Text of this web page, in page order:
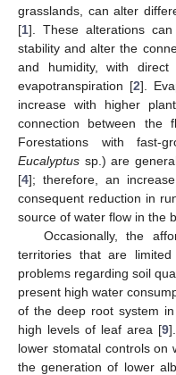
grasslands, can alter
[1]. These alterations
stability and alter the
and humidity, with direct
evapotranspiration [2].
increase with higher
connection between the
Forestations with fast-
Eucalyptus sp.) are
[4]; therefore, an
consequent reduction in
source of water flow in the
Occasionally, the
territories that are
problems regarding soil
present high water
of the deep root system
high levels of leaf area [9
lower stomatal controls on
the generation of lower